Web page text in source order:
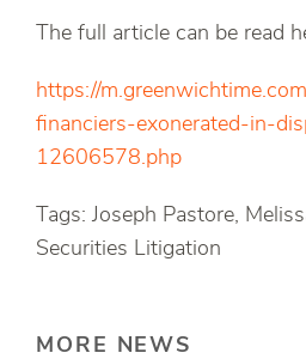
The full article can be read
https://
financiers-exonerated-in-
12606578.php
Tags: Joseph Pastore,
Securities Litigation
MORE NEWS